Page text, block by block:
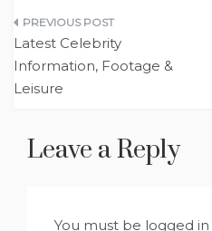
Post
navigation
Latest Celebrity
Information, Footage &
Leisure
Leave a Reply
You must be logged in